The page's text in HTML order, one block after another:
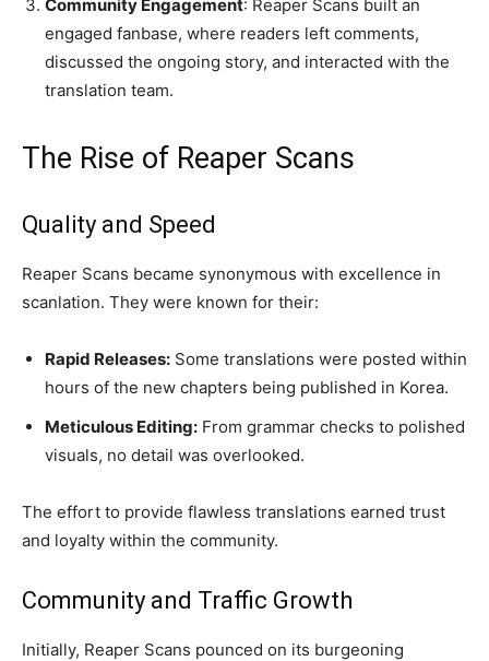
Community Engagement: Reaper Scans built an
engaged fanbase, where readers left comments,
discussed the ongoing story, and interacted with the
translation team.
The Rise of Reaper Scans
Quality and Speed
Reaper Scans became synonymous with excellence in
scanlation. They were known for their:
Rapid Releases: Some translations were posted within
hours of the new chapters being published in Korea.
Meticulous Editing: From grammar checks to polished
visuals, no detail was overlooked.
The effort to provide flawless translations earned trust
and loyalty within the community.
Community and Traffic Growth
Initially, Reaper Scans pounced on its burgeoning